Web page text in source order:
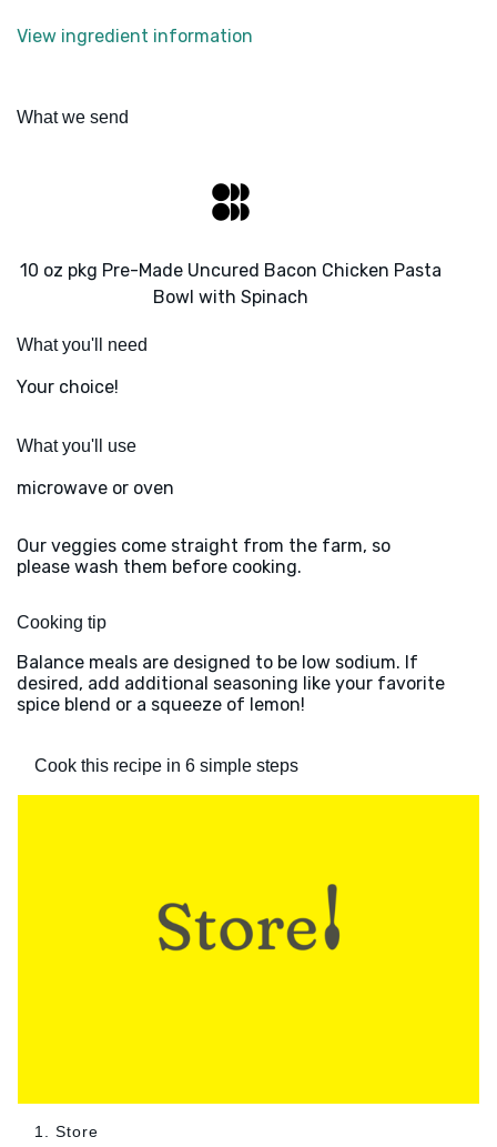
View ingredient information
What we send
10 oz pkg Pre-Made Uncured Bacon Chicken Pasta
Bowl with Spinach
What you'll need
Your choice!
What you'll use
microwave or oven
Our veggies come straight from the farm, so
please wash them before cooking.
Cooking tip
Balance meals are designed to be low sodium. If
desired, add additional seasoning like your favorite
spice blend or a squeeze of lemon!
Cook this recipe in 6 simple steps
1. Store